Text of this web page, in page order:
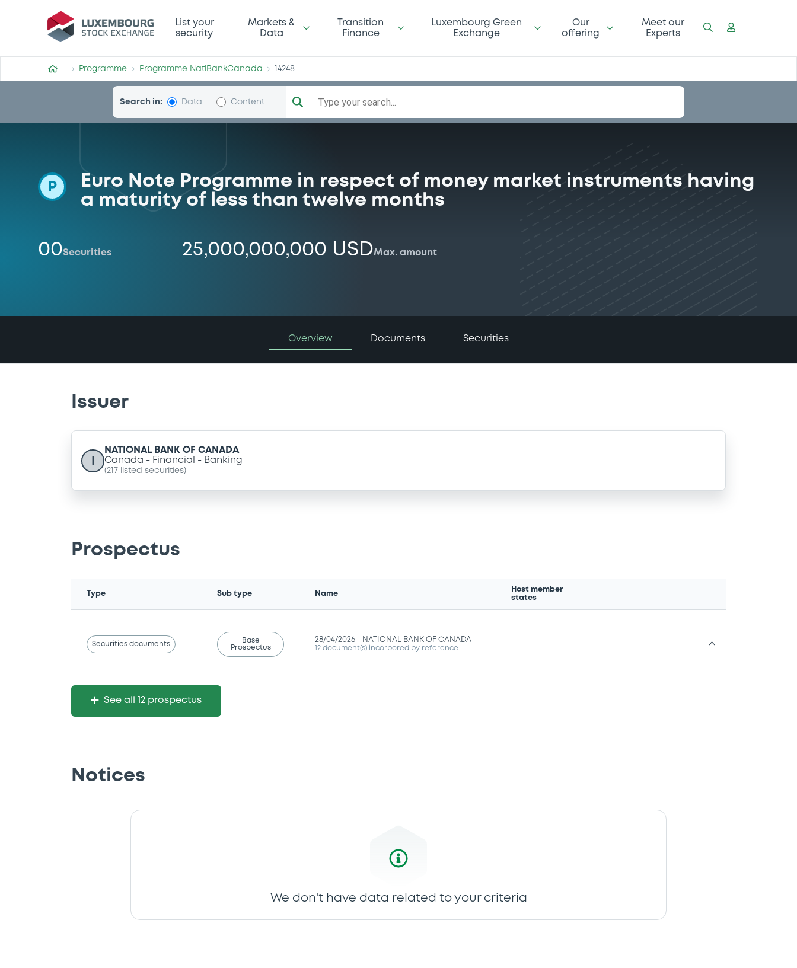
Programme-NatlBankCanada
List your
security
Markets &
Data
Transition
Finance
Luxembourg Green
Exchange
Our
offering
Meet our
Experts
Programme Programme NatlBankCanada 14248
Search in: Data Content Type your search...
P
Euro Note Programme in respect of money market instruments having
a maturity of less than twelve months
00Securities 25,000,000,000 USDMax. amount
Overview Documents Securities
Issuer
NATIONAL BANK OF CANADA
Canada
Financial Banking
(217 listed securities)
Prospectus
Type Sub type Name
Host member
states
Securities documents
Base
Prospectus
28/04/2026 - NATIONAL BANK OF CANADA
12 document(s) incorpored by reference
See all 12 prospectus
Notices
We don't have data related to your criteria